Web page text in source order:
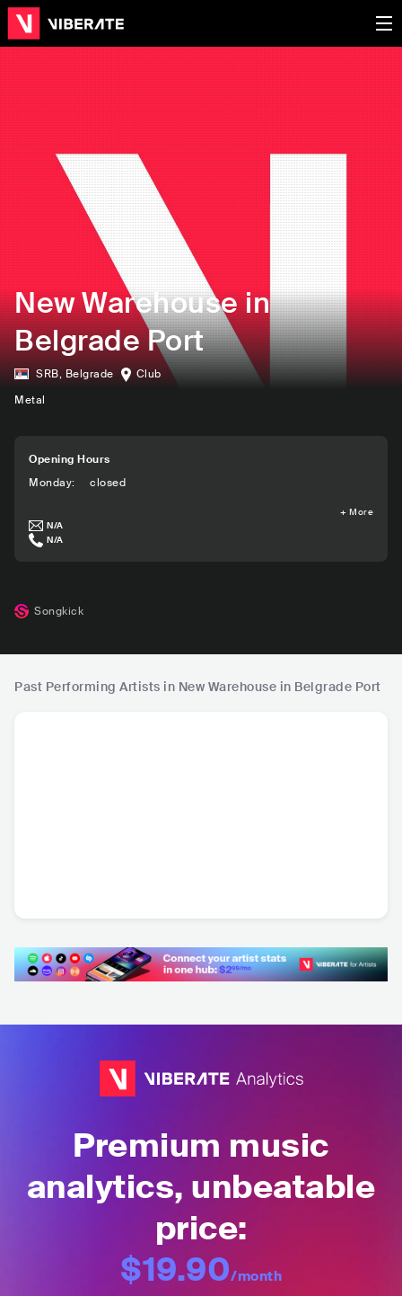
New Warehouse in
Belgrade Port
SRB, Belgrade
Club
Metal
Opening Hours
Monday: closed
+ More
N/A
N/A
Songkick
Past Performing Artists in New Warehouse in Belgrade Port
Premium music
analytics, unbeatable
price:
$19.90/month